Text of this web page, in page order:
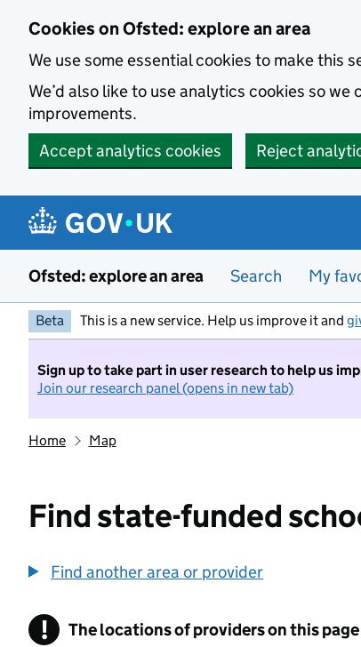
Cookies on Ofsted: explore an area
We use some essential cookies to make this
We’d also like to use analytics cookies so
improvements.
Accept analytics cookies
Reject
Ofsted: explore an area Search My
Beta This is a new service. Help us improve it and
Sign up to take part in user research to help us
Join our research panel (opens in new tab)
Home Map
Find state-funded
Find another area or provider
! Information
The locations of providers on this